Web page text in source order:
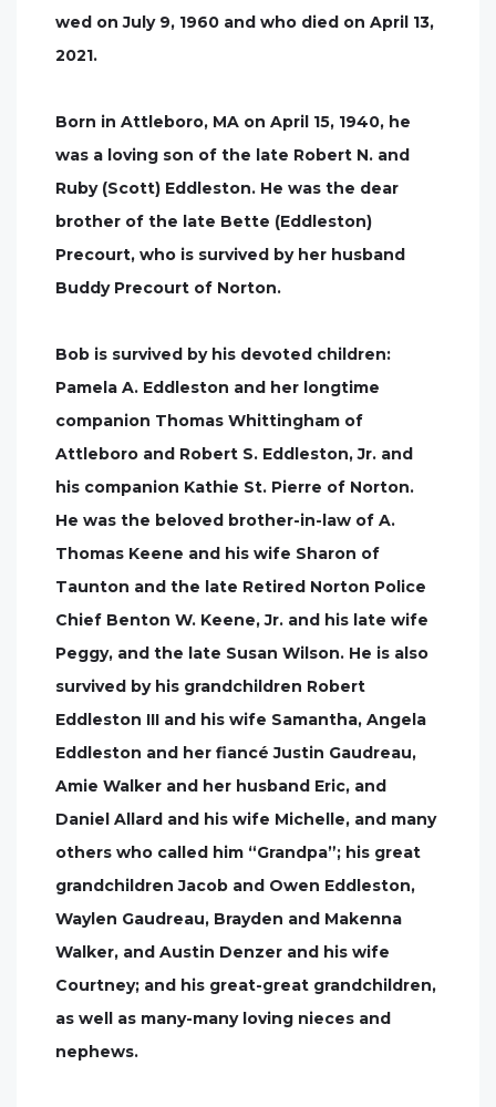
wed on July 9, 1960 and who died on April 13,
2021.
Born in Attleboro, MA on April 15, 1940, he
was a loving son of the late Robert N. and
Ruby (Scott) Eddleston. He was the dear
brother of the late Bette (Eddleston)
Precourt, who is survived by her husband
Buddy Precourt of Norton.
Bob is survived by his devoted children:
Pamela A. Eddleston and her longtime
companion Thomas Whittingham of
Attleboro and Robert S. Eddleston, Jr. and
his companion Kathie St. Pierre of Norton.
He was the beloved brother-in-law of A.
Thomas Keene and his wife Sharon of
Taunton and the late Retired Norton Police
Chief Benton W. Keene, Jr. and his late wife
Peggy, and the late Susan Wilson. He is also
survived by his grandchildren Robert
Eddleston III and his wife Samantha, Angela
Eddleston and her fiancé Justin Gaudreau,
Amie Walker and her husband Eric, and
Daniel Allard and his wife Michelle, and many
others who called him “Grandpa”; his great
grandchildren Jacob and Owen Eddleston,
Waylen Gaudreau, Brayden and Makenna
Walker, and Austin Denzer and his wife
Courtney; and his great-great grandchildren,
as well as many-many loving nieces and
nephews.